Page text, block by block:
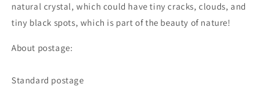
natural crystal,which could have tiny cracks, clouds, and
tiny black spots, which is part of the beauty of nature!
About postage:
Standard postage